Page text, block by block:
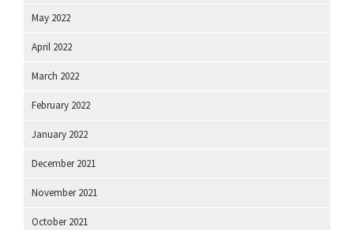
May 2022
April 2022
March 2022
February 2022
January 2022
December 2021
November 2021
October 2021